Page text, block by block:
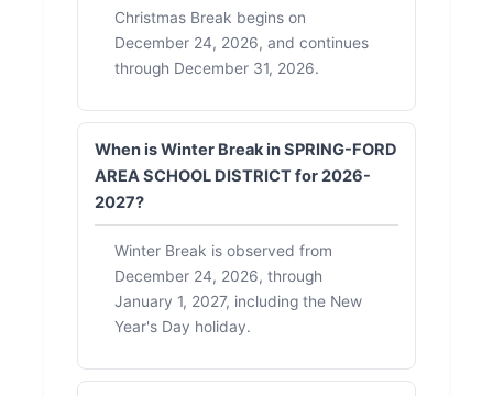
Christmas Break begins on
December 24, 2026, and continues
through December 31, 2026.
When is Winter Break in SPRING-FORD
AREA SCHOOL DISTRICT for 2026-
2027?
Winter Break is observed from
December 24, 2026, through
January 1, 2027, including the New
Year's Day holiday.